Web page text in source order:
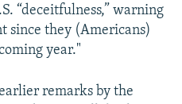
“deceitfulness,” warning
since they (Americans)
year."
remarks by the